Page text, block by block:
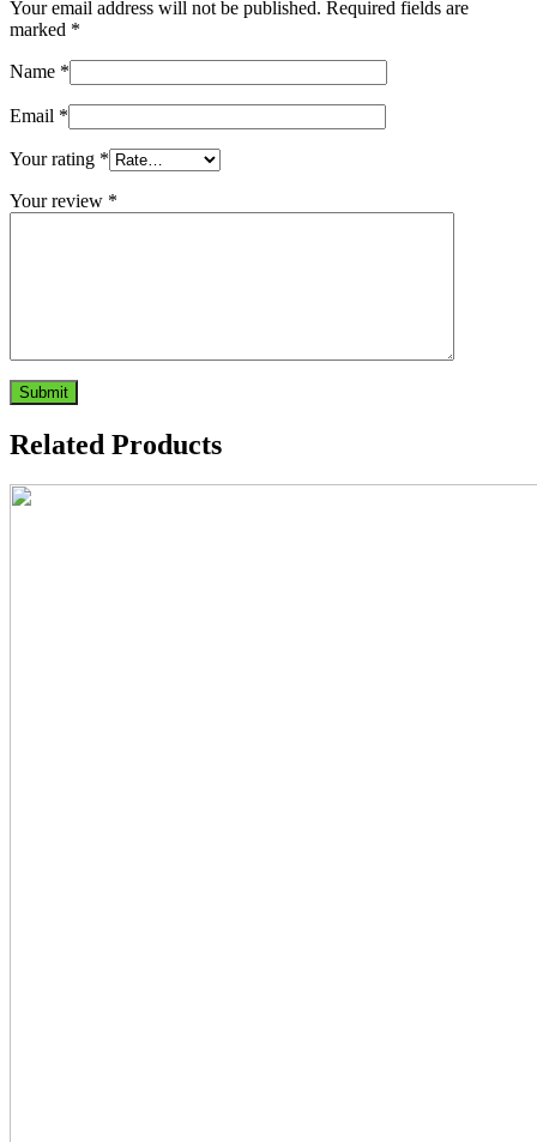
Your email address will not be published. Required fields are
marked *
Name *
Email *
Your rating *
Your review *
Related Products